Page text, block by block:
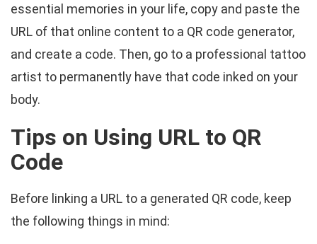
essential memories in your life, copy and paste the
URL of that online content to a QR code generator,
and create a code. Then, go to a professional tattoo
artist to permanently have that code inked on your
body.
Tips on Using URL to QR
Code
Before linking a URL to a generated QR code, keep
the following things in mind: